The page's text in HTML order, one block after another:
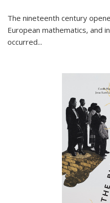
The nineteenth century
European mathematics, and
occurred...